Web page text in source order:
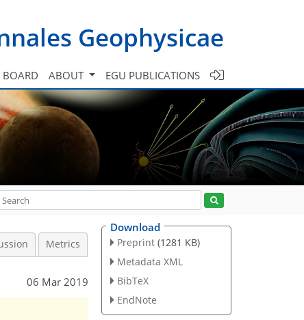
Geophysicae
BOARD ABOUT EGU PUBLICATIONS
Metrics
06 Mar 2019
Download
Preprint (1281 KB)
Metadata XML
BibTeX
EndNote